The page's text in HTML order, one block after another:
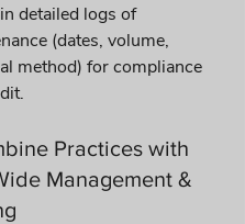
detailed logs of
(dates, volume,
method) for compliance
Practices with
Management &